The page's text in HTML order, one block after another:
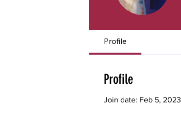
Profile
Profile
Join date: Feb 5, 2023